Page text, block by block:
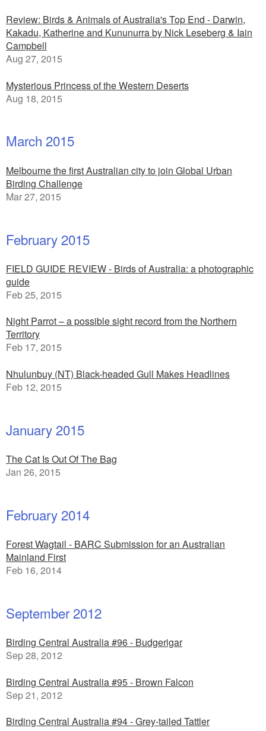
Review: Birds & Animals of Australia's Top End - Darwin,
Kakadu, Katherine and Kununurra by Nick Leseberg & Iain
Campbell
Aug 27, 2015
Mysterious Princess of the Western Deserts
Aug 18, 2015
March 2015
Melbourne the first Australian city to join Global Urban
Birding Challenge
Mar 27, 2015
February 2015
FIELD GUIDE REVIEW - Birds of Australia: a photographic
guide
Feb 25, 2015
Night Parrot – a possible sight record from the Northern
Territory
Feb 17, 2015
Nhulunbuy (NT) Black-headed Gull Makes Headlines
Feb 12, 2015
January 2015
The Cat Is Out Of The Bag
Jan 26, 2015
February 2014
Forest Wagtail - BARC Submission for an Australian
Mainland First
Feb 16, 2014
September 2012
Birding Central Australia #96 - Budgerigar
Sep 28, 2012
Birding Central Australia #95 - Brown Falcon
Sep 21, 2012
Birding Central Australia #94 - Grey-tailed Tattler